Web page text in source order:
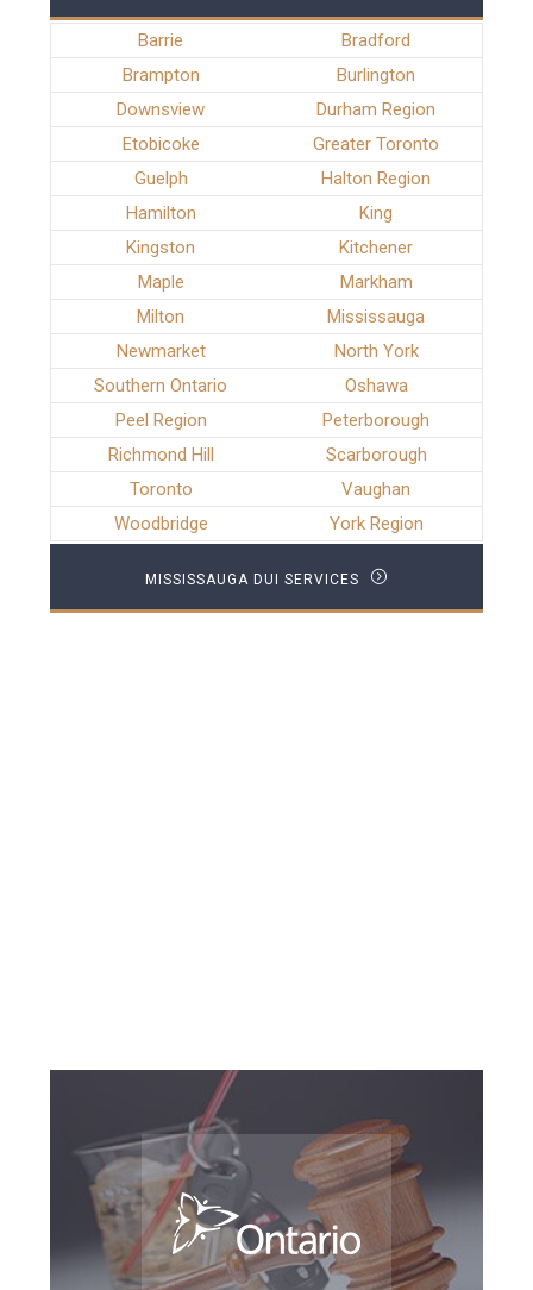
Barrie
Bradford
Brampton
Burlington
Downsview
Durham Region
Etobicoke
Greater Toronto
Guelph
Halton Region
Hamilton
King
Kingston
Kitchener
Maple
Markham
Milton
Mississauga
Newmarket
North York
Southern Ontario
Oshawa
Peel Region
Peterborough
Richmond Hill
Scarborough
Toronto
Vaughan
Woodbridge
York Region
MISSISSAUGA DUI SERVICES